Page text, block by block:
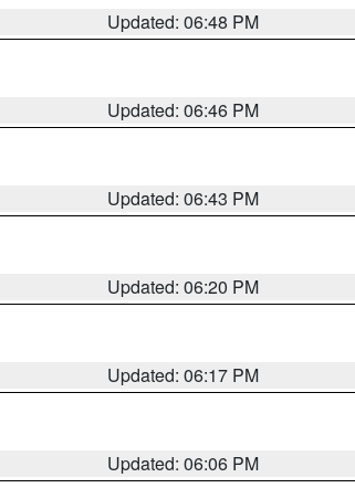
Updated: 06:48 PM
Updated: 06:46 PM
Updated: 06:43 PM
Updated: 06:20 PM
Updated: 06:17 PM
Updated: 06:06 PM